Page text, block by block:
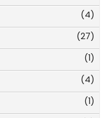
(4)
(27)
(1)
(4)
(1)